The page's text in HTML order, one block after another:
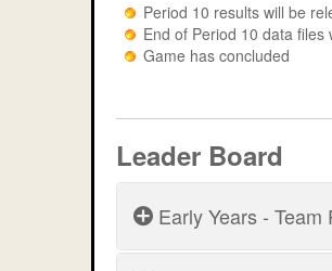
Period 10 results will be
End of Period 10 data
Game has concluded
Leader Board
Early Years - Team